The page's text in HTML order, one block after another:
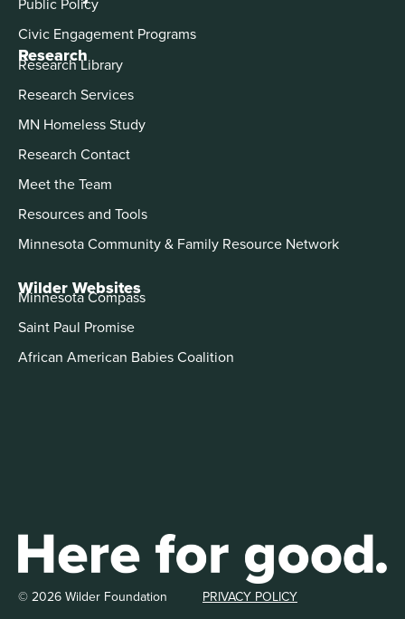
Civic Engagement Programs
Research
Research Library
Research Services
MN Homeless Study
Research Contact
Meet the Team
Resources and Tools
Minnesota Community & Family Resource Network
Wilder Websites
Minnesota Compass
Saint Paul Promise
African American Babies Coalition
© 2026 Wilder Foundation PRIVACY POLICY